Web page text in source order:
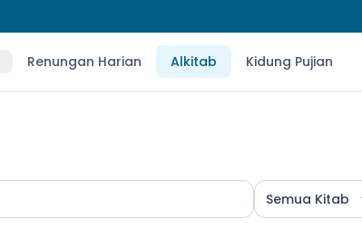
Renungan Harian Alkitab Kidung Pujian
Semua Kitab